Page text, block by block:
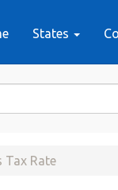
States
Tax Rate